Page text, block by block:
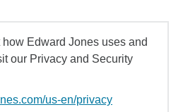
Edward Jones uses and
our Privacy and Security
us-en/privacy